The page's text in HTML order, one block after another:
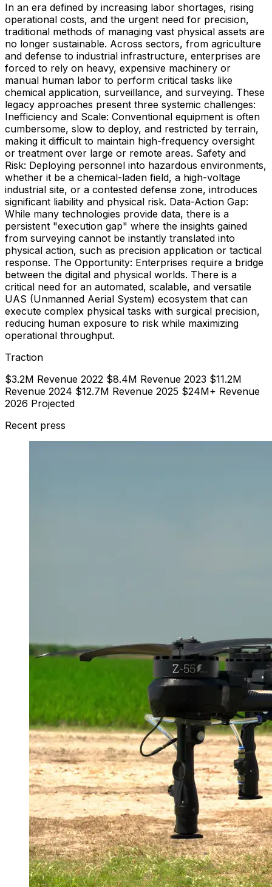
In an era defined by increasing labor shortages, rising
operational costs, and the urgent need for precision,
traditional methods of managing vast physical assets are
no longer sustainable. Across sectors, from agriculture
and defense to industrial infrastructure, enterprises are
forced to rely on heavy, expensive machinery or
manual human labor to perform critical tasks like
chemical application, surveillance, and surveying. These
legacy approaches present three systemic challenges:
Inefficiency and Scale: Conventional equipment is often
cumbersome, slow to deploy, and restricted by terrain,
making it difficult to maintain high-frequency oversight
or treatment over large or remote areas. Safety and
Risk: Deploying personnel into hazardous environments,
whether it be a chemical-laden field, a high-voltage
industrial site, or a contested defense zone, introduces
significant liability and physical risk. Data-Action Gap:
While many technologies provide data, there is a
persistent "execution gap" where the insights gained
from surveying cannot be instantly translated into
physical action, such as precision application or tactical
response. The Opportunity: Enterprises require a bridge
between the digital and physical worlds. There is a
critical need for an automated, scalable, and versatile
UAS (Unmanned Aerial System) ecosystem that can
execute complex physical tasks with surgical precision,
reducing human exposure to risk while maximizing
operational throughput.
Traction
$3.2M Revenue 2022 $8.4M Revenue 2023 $11.2M
Revenue 2024 $12.7M Revenue 2025 $24M+ Revenue
2026 Projected
Recent press